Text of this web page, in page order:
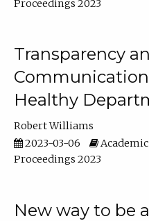
Proceedings 2023
Transparency
Healthy
Robert Williams
2023-03-06
Proceedings 2023
New way to be